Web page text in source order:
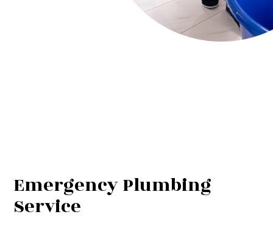
Emergency Plumbing
Service